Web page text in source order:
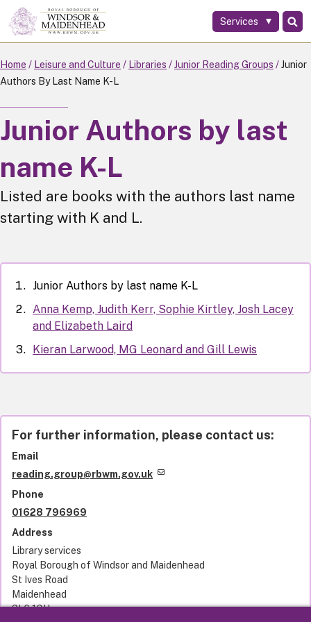
Skip
to
main
content
Services
Home Leisure and Culture Libraries Junior Reading Groups
Junior
Authors By Last Name K-L
Junior Authors by last
name K-L
Listed are books with the authors last name
starting with K and L.
Junior Authors by last name K-L
Anna Kemp, Judith Kerr, Sophie Kirtley, Josh Lacey
and Elizabeth Laird
Kieran Larwood, MG Leonard and Gill Lewis
For further information, please contact us:
Email
reading.group@rbwm.gov.uk
Phone
01628 796969
Address
Library services
Royal Borough of Windsor and Maidenhead
St Ives Road
Maidenhead
SL6 1QU